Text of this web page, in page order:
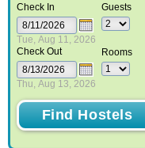
Check In
Tue, Aug 11, 2026
Check Out
Thu, Aug 13, 2026
Guests
Rooms